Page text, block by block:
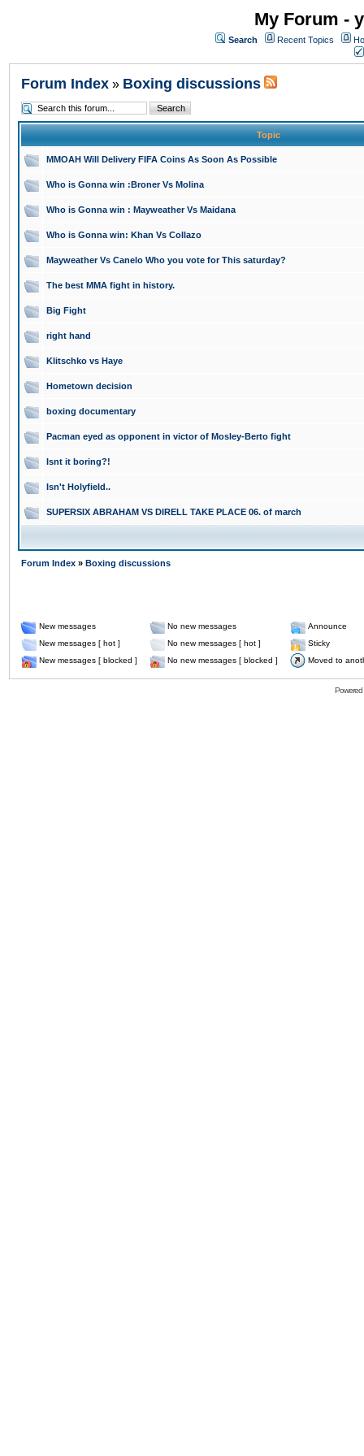
My Forum -
Search Recent Topics
Forum Index » Boxing discussions
Topic
MMOAH Will Delivery FIFA Coins As Soon As Possible
Who is Gonna win :Broner Vs Molina
Who is Gonna win : Mayweather Vs Maidana
Who is Gonna win: Khan Vs Collazo
Mayweather Vs Canelo Who you vote for This saturday?
The best MMA fight in history.
Big Fight
right hand
Klitschko vs Haye
Hometown decision
boxing documentary
Pacman eyed as opponent in victor of Mosley-Berto fight
Isnt it boring?!
Isn't Holyfield..
SUPERSIX ABRAHAM VS DIRELL TAKE PLACE 06. of march
Forum Index » Boxing discussions
New messages No new messages
Announce
New messages [ hot ]
No new messages [ hot ]
Sticky
New messages [ blocked ]
No new messages [ blocked ] Moved to